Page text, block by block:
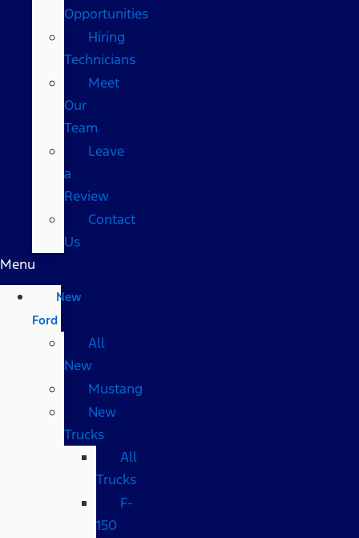
Opportunities
Hiring
Technicians
Meet
Our
Team
Leave
a
Review
Contact
Us
Menu
New
Ford
All
New
Mustang
New
Trucks
All
Trucks
F-
150